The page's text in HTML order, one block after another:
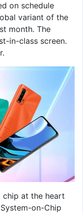
on schedule
variant of the
month. The
in-class screen.
chip at the heart
on-Chip